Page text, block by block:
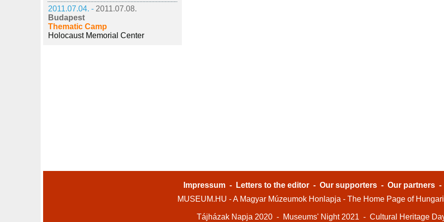
2011.07.04. - 2011.07.08.
Budapest
Thematic Camp
Holocaust Memorial Center
Impressum - Letters to the editor - Our supporters - Our partners
MUSEUM.HU - A Magyar Múzeumok Honlapja - The Home Page of
Tájházak Napja 2020 - Museums' Night 2021 - Cultural Heritage